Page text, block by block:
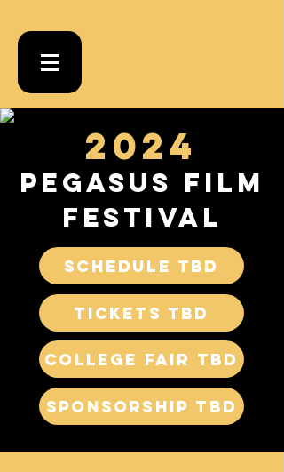
2024
PEGASUS FILM
Festival
SCHEDULE TBD
Tickets TBD
College Fair TBD
Sponsorship TBD